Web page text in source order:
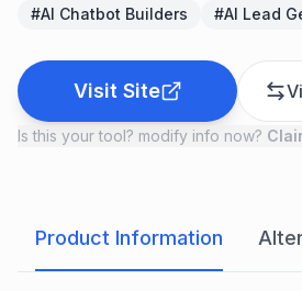
#AI Chatbot Builders #AI Lead
Visit Site
Is this your tool? modify info now?
Product Information